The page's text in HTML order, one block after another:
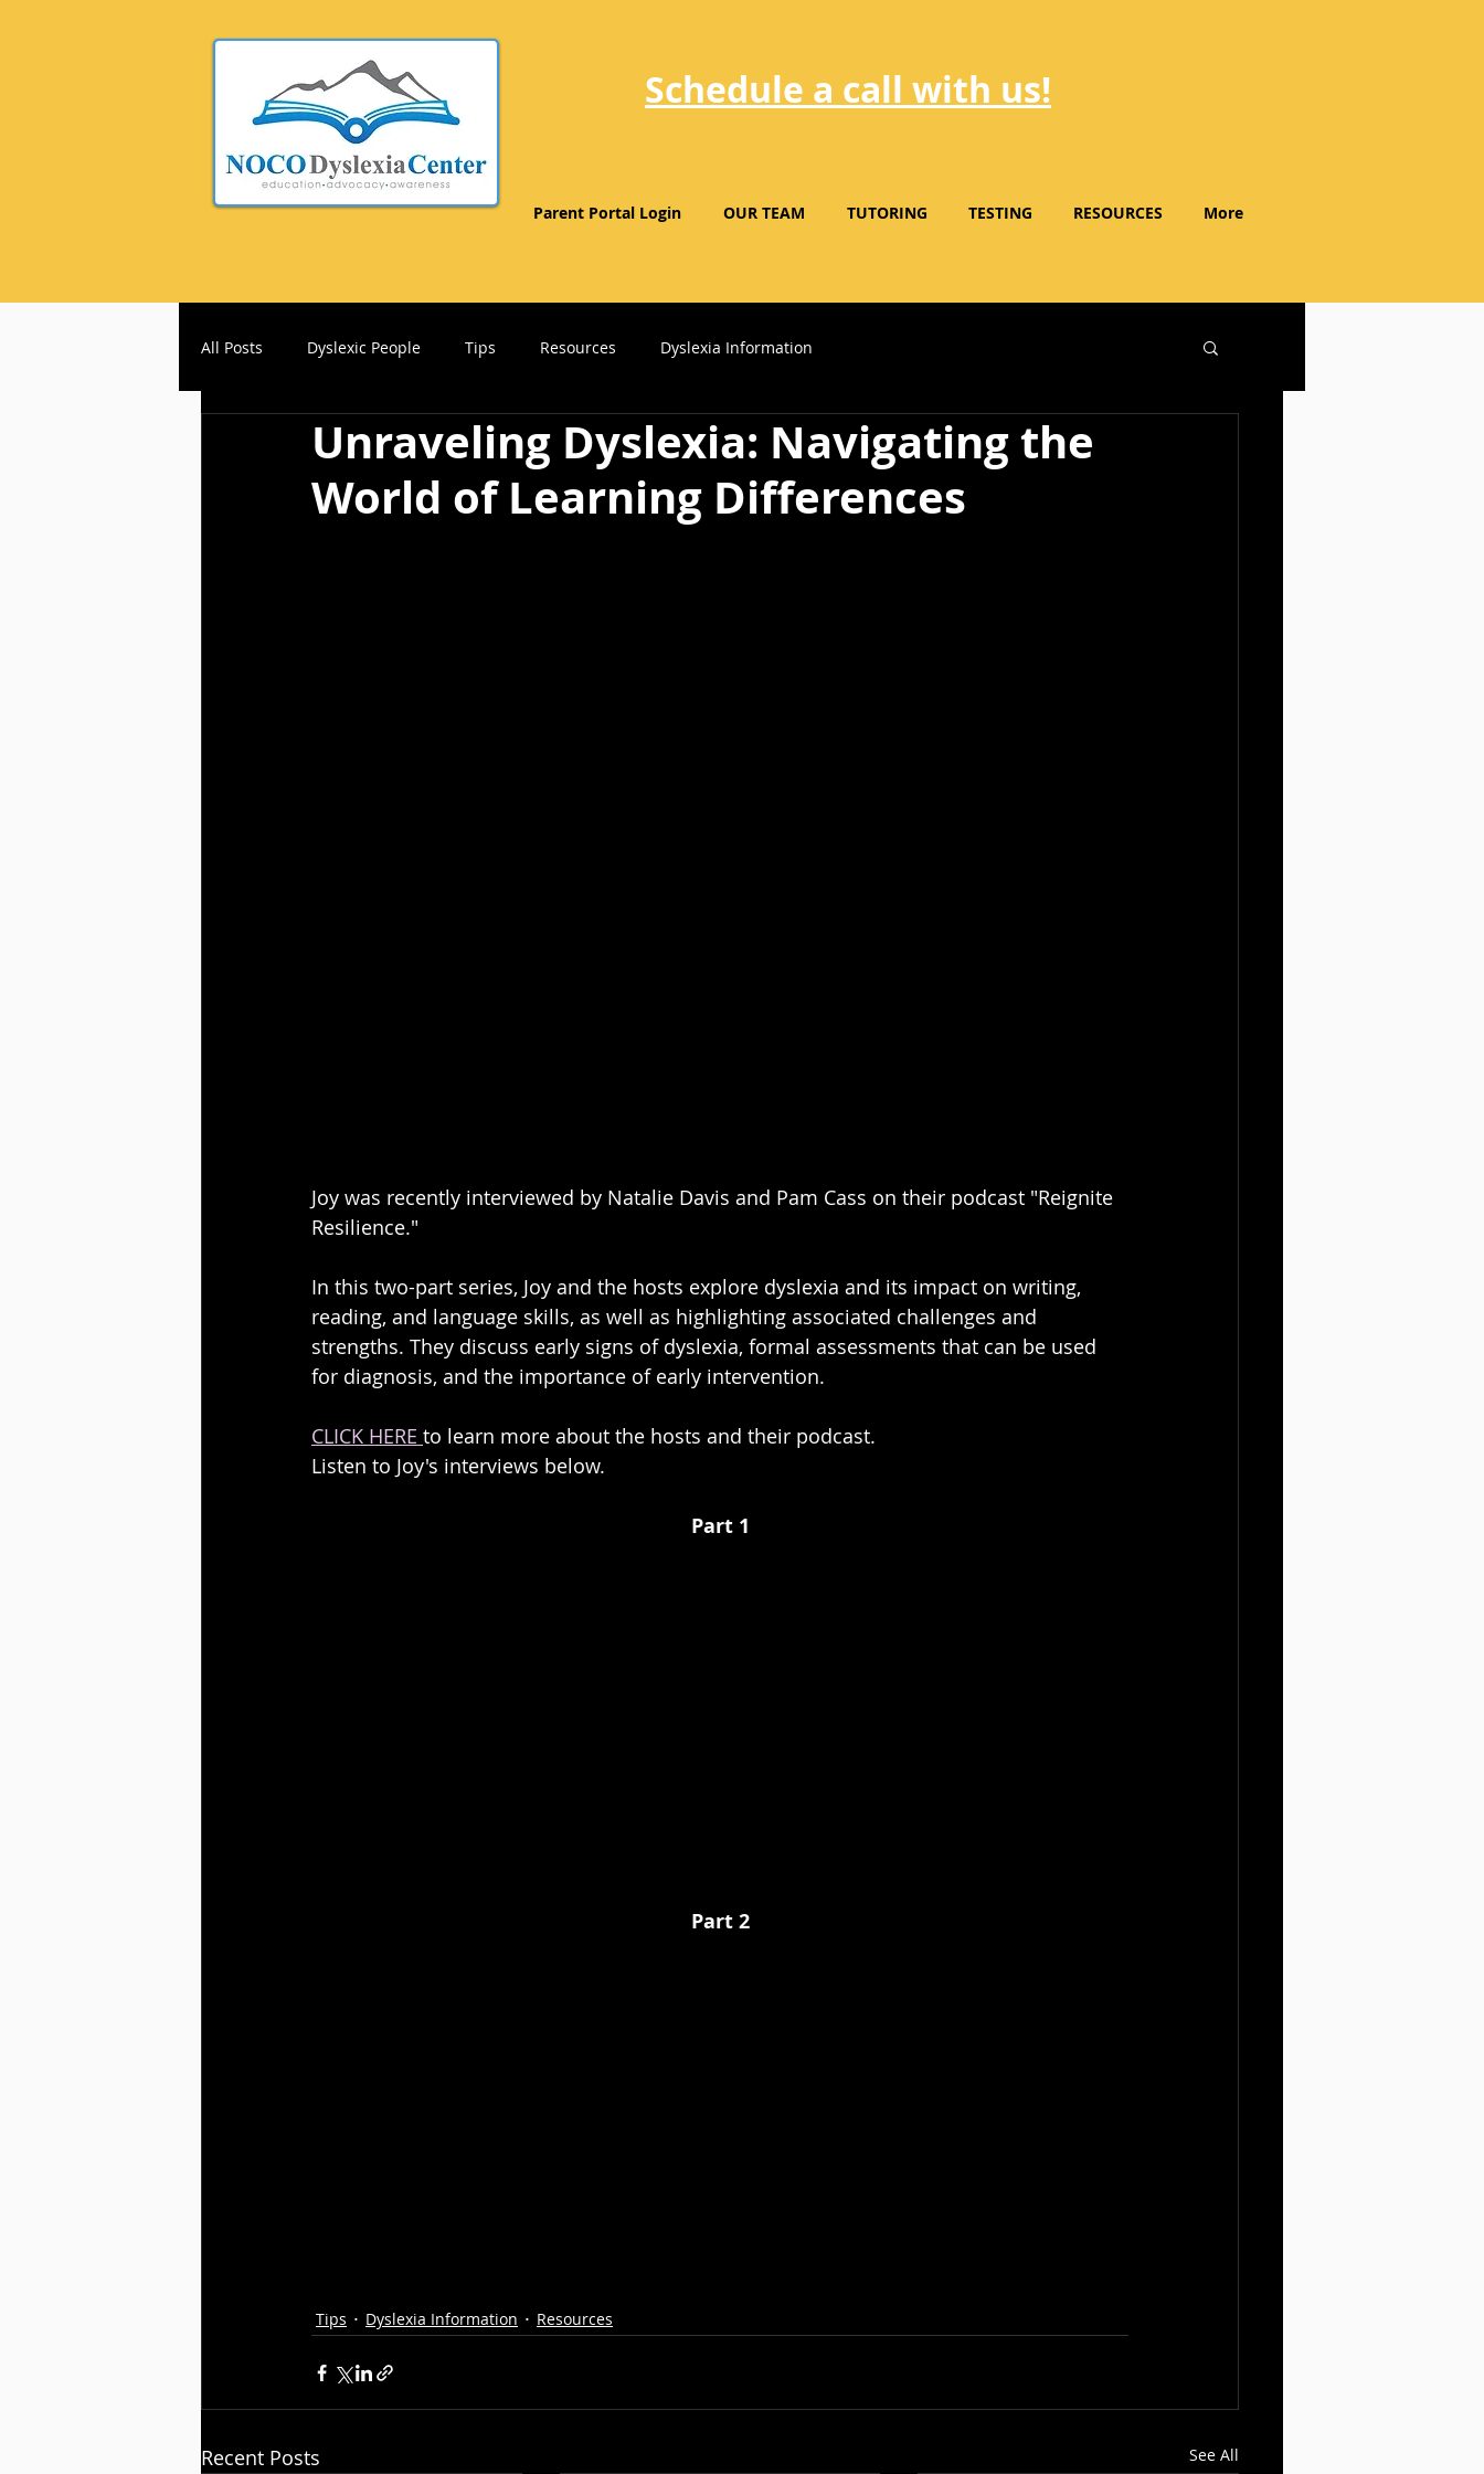
Schedule a call with us!
Parent Portal Login OUR TEAM TUTORING TESTING RESOURCES More
All Posts Dyslexic People Tips Resources Dyslexia Information
Unraveling Dyslexia: Navigating the
World of Learning Differences
Joy was recently interviewed by Natalie Davis and Pam Cass on their podcast "Reignite
Resilience."
In this two-part series, Joy and the hosts explore dyslexia and its impact on writing,
reading, and language skills, as well as highlighting associated challenges and
strengths. They discuss early signs of dyslexia, formal assessments that can be used
for diagnosis, and the importance of early intervention.
CLICK HERE to learn more about the hosts and their podcast.
Listen to Joy's interviews below.
Part 1
Part 2
Tips Dyslexia Information Resources
Recent Posts See All